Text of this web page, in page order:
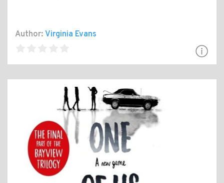
Author: Virginia Evans